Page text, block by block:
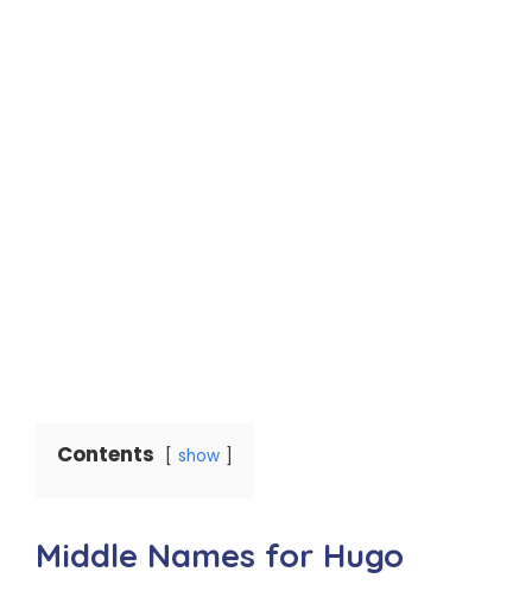
Contents show
Middle Names for Hugo